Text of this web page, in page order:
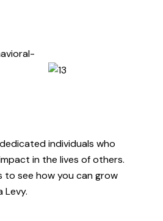
individuals who
in the lives of others.
to see how you can grow
Levy.